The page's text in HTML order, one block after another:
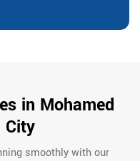
in Mohamed
City
smoothly with our